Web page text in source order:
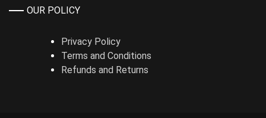
OUR POLICY
Privacy Policy
Terms and Conditions
Refunds and Returns